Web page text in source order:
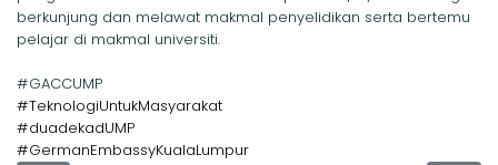
berkunjung dan melawat makmal penyelidikan serta bertemu
pelajar di makmal universiti.
#GACCUMP
#TeknologiUntukMasyarakat
#duadekadUMP
#GermanEmbassyKualaLumpur